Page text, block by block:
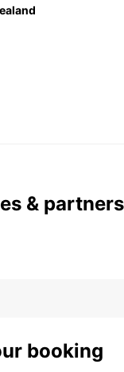
& partners
booking